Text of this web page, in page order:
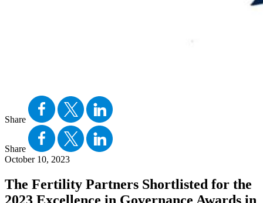
Share
Share
October 10, 2023
The Fertility Partners Shortlisted for the
2023 Excellence in Governance Awards in